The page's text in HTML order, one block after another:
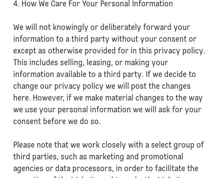
4. How We Care For Your Personal Information
We will not knowingly or deliberately forward your
information to a third party without your consent or
except as otherwise provided for in this privacy policy.
This includes selling, leasing, or making your
information available to a third party. If we decide to
change our privacy policy we will post the changes
here. However, if we make material changes to the way
we use your personal information we will ask for your
consent before we do so.
Please note that we work closely with a select group of
third parties, such as marketing and promotional
agencies or data processors, in order to facilitate the